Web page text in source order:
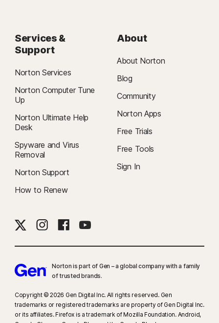
Services &
Support
Norton Services
Norton Computer Tune
Up
Norton Ultimate Help
Desk
Spyware and Virus
Removal
Norton Support
How to Renew
About
About Norton
Blog
Community
Norton Apps
Free Trials
Free Tools
Sign In
Norton is part of Gen – a global company with a family
of trusted brands.​
Copyright © 2026 Gen Digital Inc. All rights reserved. Gen
trademarks or registered trademarks are property of Gen Digital Inc.
or its affiliates. Firefox is a trademark of Mozilla Foundation. Android,